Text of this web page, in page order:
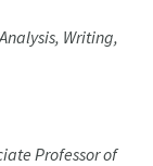
Writing,
Professor of